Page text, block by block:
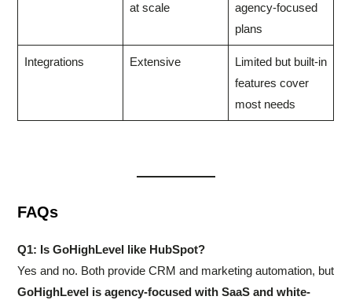
at scale
agency-focused
plans
Integrations Extensive
Limited but built-in
features cover
most needs
FAQs
Q1: Is GoHighLevel like HubSpot?
Yes and no. Both provide CRM and marketing automation, but
GoHighLevel is agency-focused with SaaS and white-